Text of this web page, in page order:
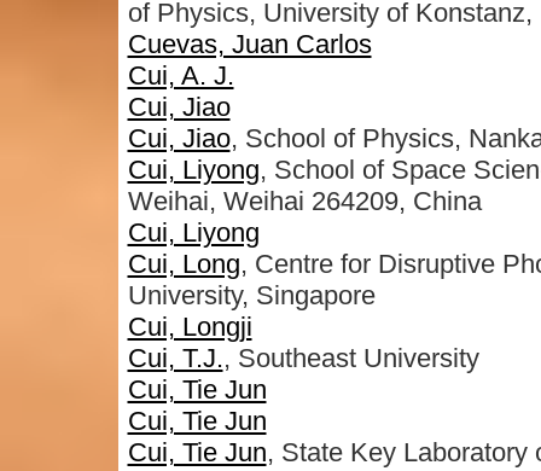
of Physics, University of
Cuevas, Juan Carlos
Cui, A. J.
Cui, Jiao
Cui, Jiao, School of Physics,
Cui, Liyong, School of Space
Weihai, Weihai 264209, China
Cui, Liyong
Cui, Long, Centre for Disruptive
University, Singapore
Cui, Longji
Cui, T.J., Southeast University
Cui, Tie Jun
Cui, Tie Jun
Cui, Tie Jun, State Key Laboratory